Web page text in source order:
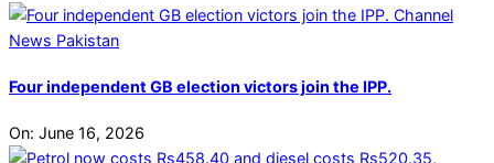
Four independent GB election victors join the IPP.
On: June 16, 2026